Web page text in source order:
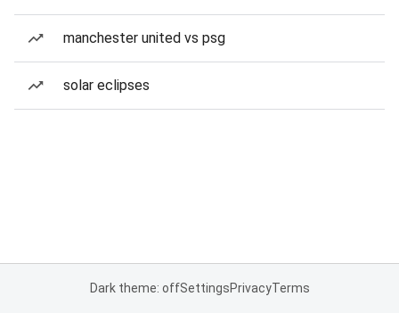
manchester united vs psg
solar eclipses
Dark theme: offSettingsPrivacyTerms